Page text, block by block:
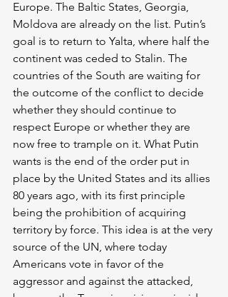
Europe. The Baltic States, Georgia,
Moldova are already on the list. Putin’s
goal is to return to Yalta, where half the
continent was ceded to Stalin. The
countries of the South are waiting for
the outcome of the conflict to decide
whether they should continue to
respect Europe or whether they are
now free to trample on it. What Putin
wants is the end of the order put in
place by the United States and its allies
80 years ago, with its first principle
being the prohibition of acquiring
territory by force. This idea is at the very
source of the UN, where today
Americans vote in favor of the
aggressor and against the attacked,